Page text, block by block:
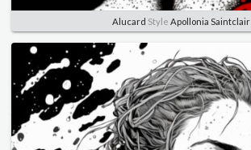
Alucard Style Apollonia Saintclair